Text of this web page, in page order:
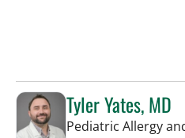
Tyler Yates, MD
Pediatric Allergy